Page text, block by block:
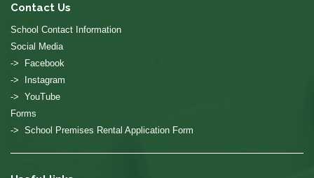
Contact Us
School Contact Information
Social Media
-> Facebook
-> Instagram
-> YouTube
Forms
-> School Premises Rental Application Form